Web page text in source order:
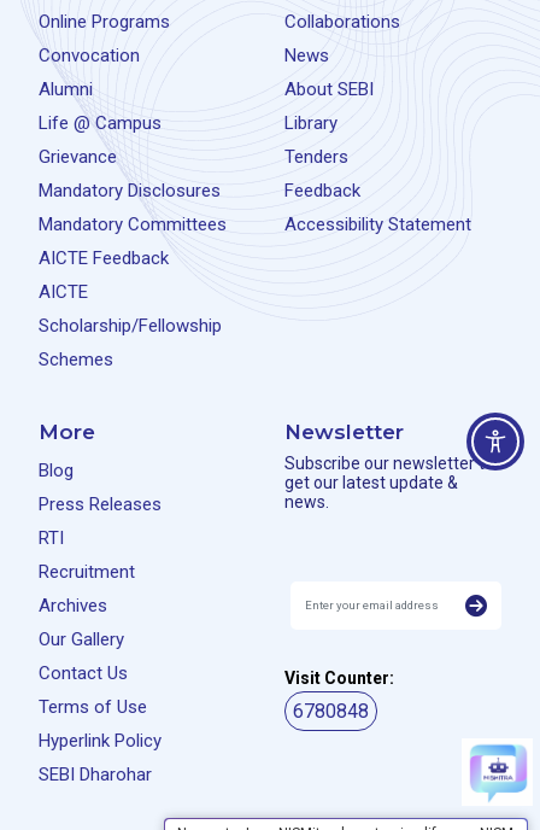
Online Programs
Convocation
Alumni
Life @ Campus
Grievance
Mandatory Disclosures
Mandatory Committees
AICTE Feedback
AICTE
Scholarship/Fellowship
Schemes
Collaborations
News
About SEBI
Library
Tenders
Feedback
Accessibility Statement
More
Blog
Press Releases
RTI
Recruitment
Archives
Our Gallery
Contact Us
Terms of Use
Hyperlink Policy
SEBI Dharohar
Newsletter
Subscribe our newsletter to
get our latest update &
news.
Visit Counter:
6780848